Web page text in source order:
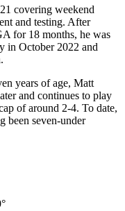
covering weekend
and testing. After
for 18 months, he was
in October 2022 and
years of age, Matt
and continues to play
of around 2-4. To date,
been seven-under